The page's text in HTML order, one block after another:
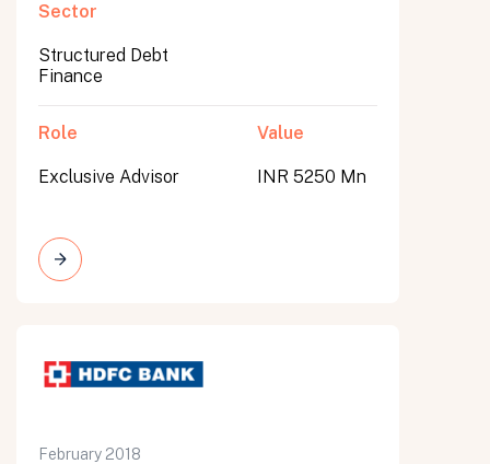
Sector
Structured Debt
Finance
Role
Exclusive Advisor
Value
INR 5250 Mn
February 2018